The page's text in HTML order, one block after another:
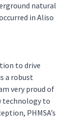
natural
in Aliso
to drive
a robust
very proud of
technology to
PHMSA’s